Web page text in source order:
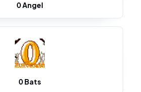
0 Angel
0 Bats